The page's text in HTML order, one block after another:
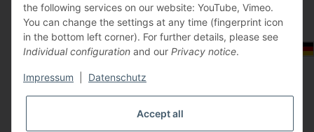
Select Tax Zone / Country of Delivery
Information
Legal
the following services on our website: YouTube, Vimeo.
You can change the settings at any time (fingerprint icon
in the bottom left corner). For further details, please see
Individual configuration and our Privacy notice.
Impressum Datenschutz
Accept all